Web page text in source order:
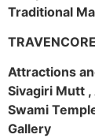
Traditional
Attractions
Sivagiri Mutt
Swami
Gallery